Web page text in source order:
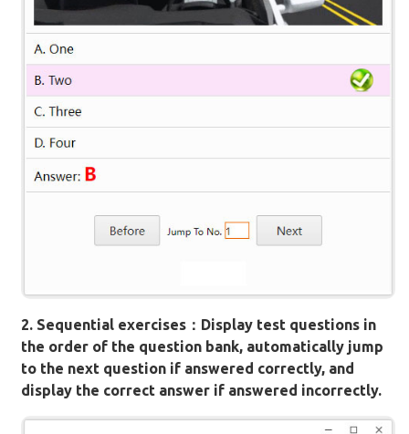
2. Sequential exercises：Display test questions in
the order of the question bank, automatically jump
to the next question if answered correctly, and
display the correct answer if answered incorrectly.